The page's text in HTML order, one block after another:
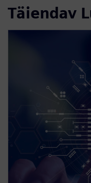
Täiendav